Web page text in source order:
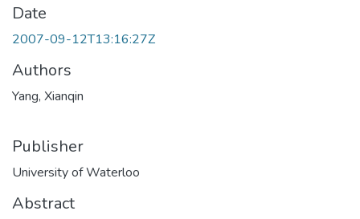
Date
2007-09-12T13:16:27Z
Authors
Yang, Xianqin
Publisher
University of Waterloo
Abstract